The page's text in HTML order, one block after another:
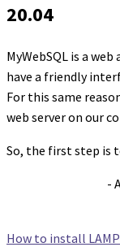
20.04
MyWebSQL is a
have a friendly
For this same
web server on our
So, the first step is
-
How to install